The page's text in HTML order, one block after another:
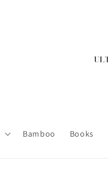
Bamboo Books